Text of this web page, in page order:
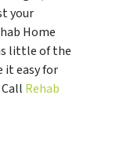
your
Home
little of the
it easy for
Rehab